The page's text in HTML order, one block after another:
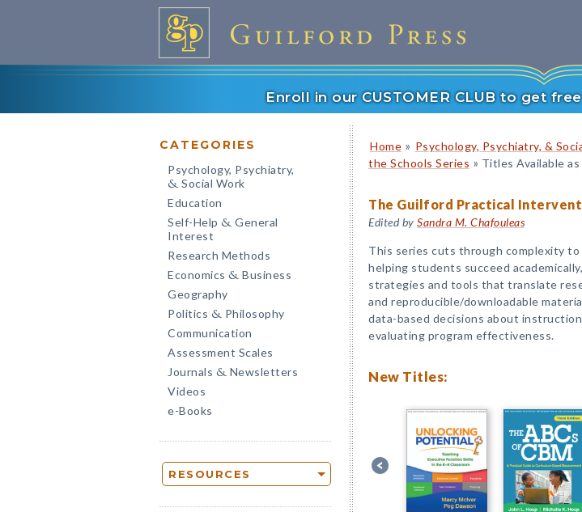
Enroll in our CUSTOMER CLUB to get
CATEGORIES
Psychology, Psychiatry,
& Social Work
Education
Self-Help & General
Interest
Research Methods
Economics & Business
Geography
Politics & Philosophy
Communication
Assessment Scales
Journals & Newsletters
Videos
e-Books
RESOURCES
Home » Psychology, Psychiatry, &
the Schools Series » Titles Available
The Guilford Practical
Edited by Sandra M. Chafouleas
This series cuts through complexity
helping students succeed
strategies and tools that translate
and reproducible/downloadable
data-based decisions about
evaluating program effectiveness.
New Titles: